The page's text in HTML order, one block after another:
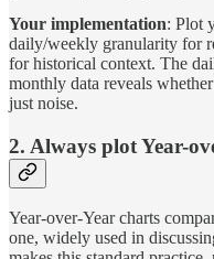
Your implementation: Plot
daily/weekly granularity for
for historical context. The
monthly data reveals
just noise.
2. Always plot Year-
Year-over-Year charts
one, widely used in